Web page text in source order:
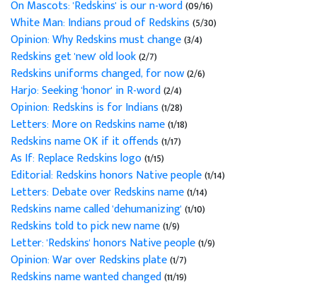
On Mascots: 'Redskins' is our n-word(09/16)
White Man: Indians proud of Redskins(5/30)
Opinion: Why Redskins must change(3/4)
Redskins get 'new' old look(2/7)
Redskins uniforms changed, for now(2/6)
Harjo: Seeking 'honor' in R-word(2/4)
Opinion: Redskins is for Indians(1/28)
Letters: More on Redskins name(1/18)
Redskins name OK if it offends(1/17)
As If: Replace Redskins logo(1/15)
Editorial: Redskins honors Native people(1/14)
Letters: Debate over Redskins name(1/14)
Redskins name called 'dehumanizing'(1/10)
Redskins told to pick new name(1/9)
Letter: 'Redskins' honors Native people(1/9)
Opinion: War over Redskins plate(1/7)
Redskins name wanted changed(11/19)